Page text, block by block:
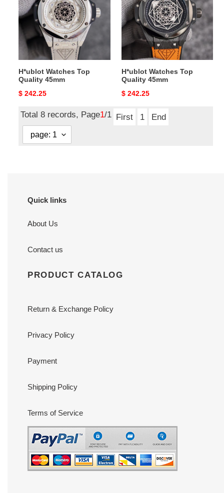
Quality
45mm
H*ublot Watches Top
Quality 45mm
Original
$ 242.25
Quality
45mm
H*ublot Watches Top
Quality 45mm
Original
$ 242.25
Total 8 records, Page1/1 First 1 End
Quick links
About Us
Contact us
PRODUCT CATALOG
Return & Exchange Policy
Privacy Policy
Payment
Shipping Policy
Terms of Service